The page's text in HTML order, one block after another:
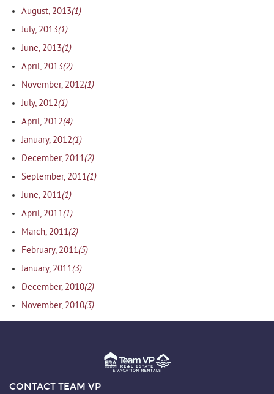
August, 2013(1)
July, 2013(1)
June, 2013(1)
April, 2013(2)
November, 2012(1)
July, 2012(1)
April, 2012(4)
January, 2012(1)
December, 2011(2)
September, 2011(1)
June, 2011(1)
April, 2011(1)
March, 2011(2)
February, 2011(5)
January, 2011(3)
December, 2010(2)
November, 2010(3)
CONTACT TEAM VP